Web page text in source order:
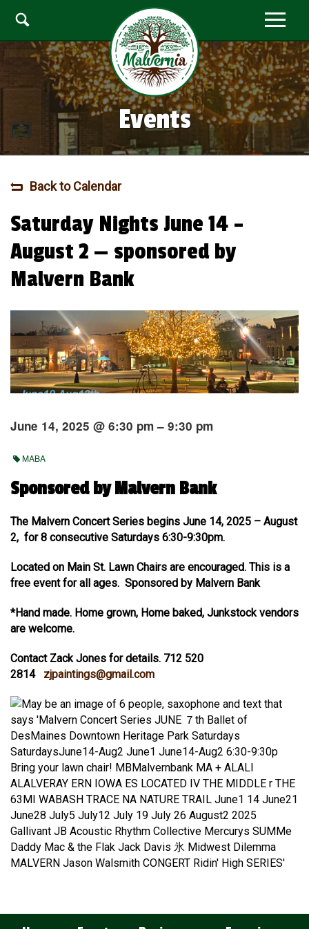
Events
Back to Calendar
Saturday Nights June 14 –
August 2 — sponsored by
Malvern Bank
June 14, 2025 @ 6:30 pm – 9:30 pm
MABA
Sponsored by Malvern Bank
The Malvern Concert Series begins June 14, 2025 – August
2, for 8 consecutive Saturdays 6:30-9:30pm.
Located on Main St. Lawn Chairs are encouraged. This is a
free event for all ages. Sponsored by Malvern Bank
*Hand made. Home grown, Home baked, Junkstock vendors
are welcome.
Contact Zack Jones for details. 712 520
2814 zjpaintings@gmail.com